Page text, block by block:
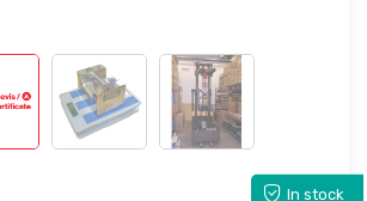
In stock